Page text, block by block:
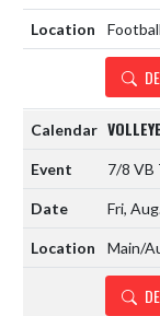
7/8 VB
Fri,
Main/